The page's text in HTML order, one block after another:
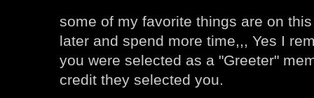
some of my favorite things are on
later and spend more time,,, Yes I
you were selected as a "Greeter"
credit they selected you.